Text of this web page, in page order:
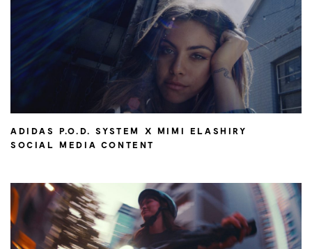
ADIDAS P.O.D. SYSTEM X MIMI ELASHIRY
SOCIAL MEDIA CONTENT